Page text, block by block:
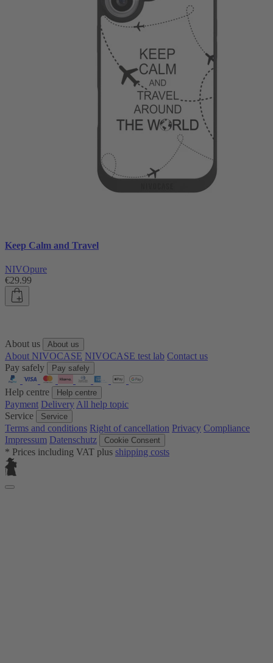
Keep Calm and Travel
NIVOpure
€29.99
About us About us
About NIVOCASE NIVOCASE test lab Contact us
Pay safely
Pay safely
Help centre Help centre
Payment Delivery All help topic
Service
Service
Terms and conditions Right of cancellation Privacy Compliance
Impressum Datenschutz Cookie Consent
* Prices including VAT plus shipping costs